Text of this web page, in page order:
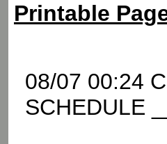
Printable
08/07 00:24
SCHEDULE